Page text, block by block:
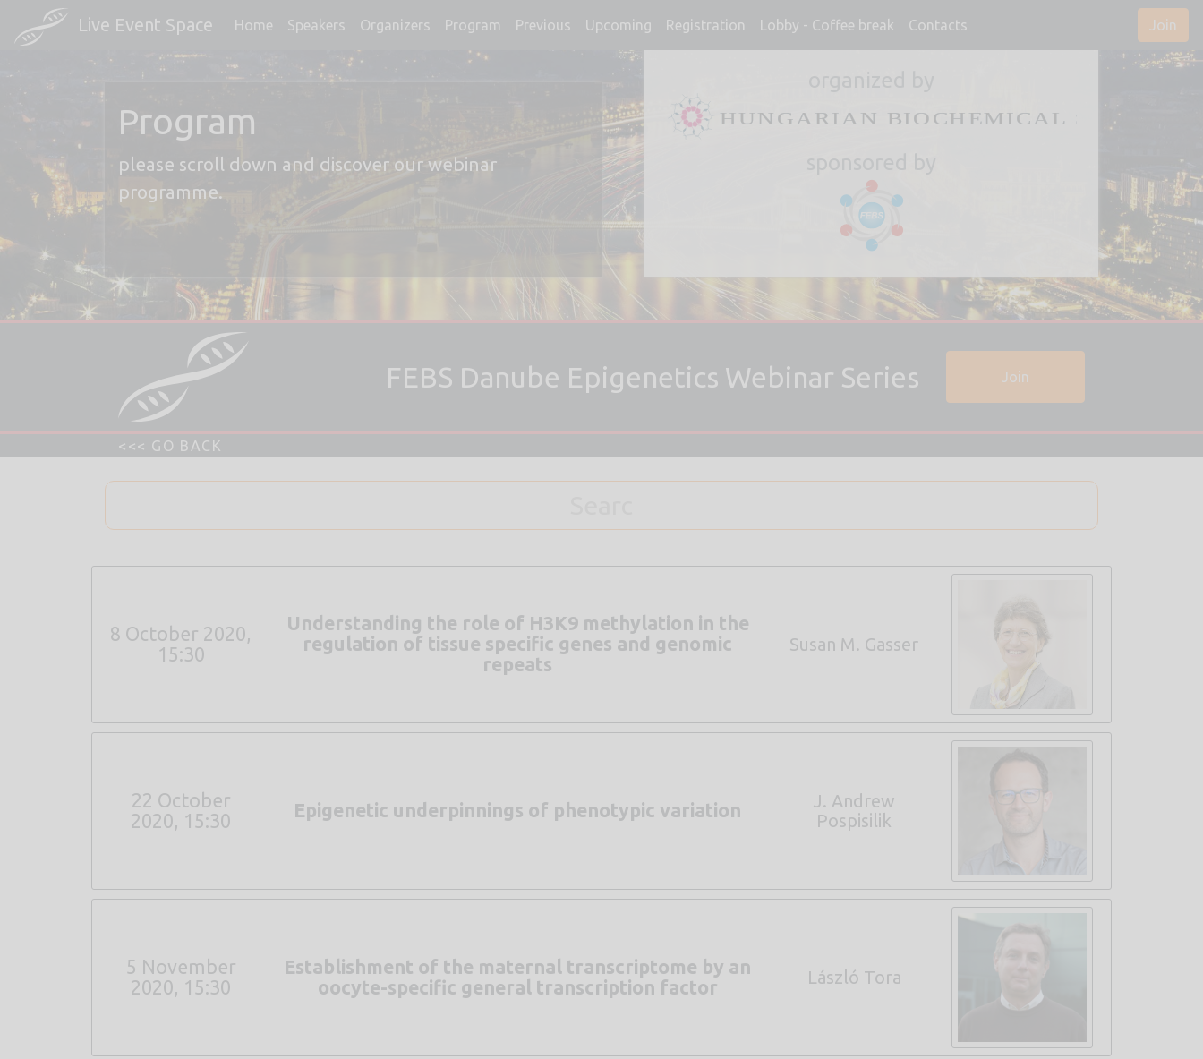
Program
please scroll down and discover our webinar
programme.
FEBS Danube Epigenetics Webinar Series Join
Susan M. Gasser
Understanding the role of H3K9 methylation in the
regulation of tissue specific genes and genomic
repeats
8 October 2020,
15:30
J. Andrew
Pospisilik
Epigenetic underpinnings of phenotypic variation
22 October
2020, 15:30
László Tora
Establishment of the maternal transcriptome by an
oocyte-specific general transcription factor
5 November
2020, 15:30
Live Event Space Home Speakers Organizers Program Previous Upcoming Registration Lobby - Coffee break Contacts Join